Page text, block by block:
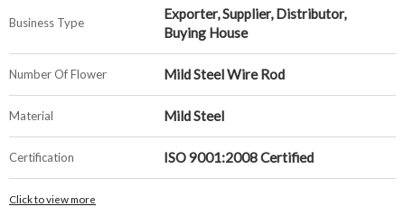
Business Type
Exporter, Supplier, Distributor,
Buying House
Number Of Flower Mild Steel Wire Rod
Material Mild Steel
Certification ISO 9001:2008 Certified
Click to view more